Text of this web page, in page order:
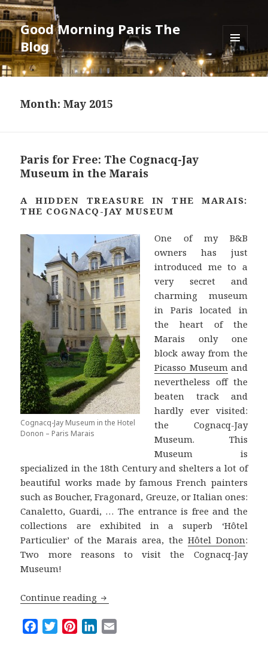
Good Morning Paris The
Blog
MENU
AND
WIDGETS
Month: May 2015
Paris for Free: The Cognacq-Jay
Museum in the Marais
A HIDDEN TREASURE IN THE MARAIS:
THE COGNACQ-JAY MUSEUM
Cognacq-Jay Museum in the Hotel
Donon – Paris Marais
One of my B&B
owners has just
introduced me to a
very secret and
charming museum
in Paris located in
the heart of the
Marais only one
block away from the
Picasso Museumand
nevertheless off the
beaten track and
hardly ever visited:
the Cognacq-Jay
Museum. This
Museum is
specialized in the 18th Century and shelters a lot of
beautiful works made by famous French painters
such as Boucher, Fragonard, Greuze, or Italian ones:
Canaletto, Guardi, … The entrance is free and the
collections are exhibited in a superb ‘Hôtel
Particulier’ of the Marais area, the Hôtel Donon:
Two more reasons to visit the Cognacq-Jay
Museum!
Continue reading Paris for Free: The Cognacq-Jay